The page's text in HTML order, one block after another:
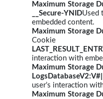
Maximum Storage
__Secure-YNIDUsed
embedded content.
Maximum Storage
Cookie
interaction with
Maximum Storage
user’s interaction
Maximum Storage